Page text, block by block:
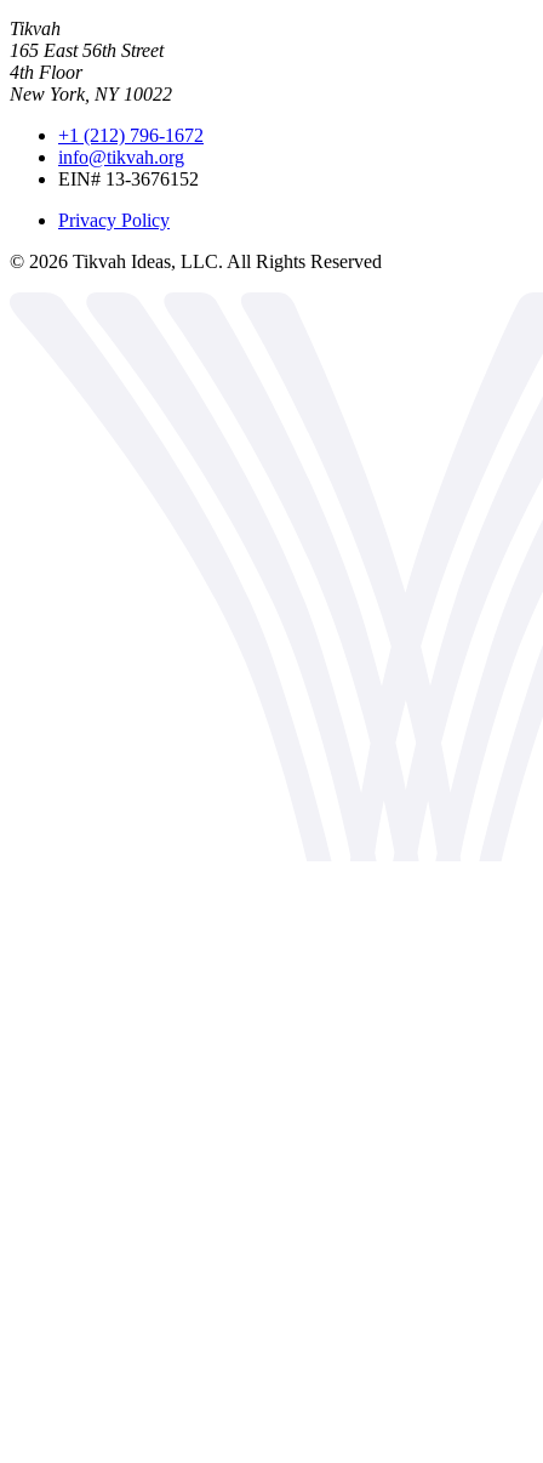
Tikvah
165 East 56th Street
4th Floor
New York, NY 10022
+1 (212) 796-1672
info@tikvah.org
EIN# 13-3676152
Privacy Policy
© 2026 Tikvah Ideas, LLC. All Rights Reserved